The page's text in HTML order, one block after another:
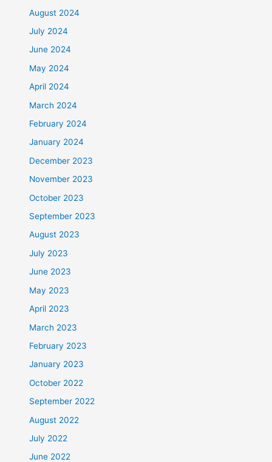
August 2024
July 2024
June 2024
May 2024
April 2024
March 2024
February 2024
January 2024
December 2023
November 2023
October 2023
September 2023
August 2023
July 2023
June 2023
May 2023
April 2023
March 2023
February 2023
January 2023
October 2022
September 2022
August 2022
July 2022
June 2022